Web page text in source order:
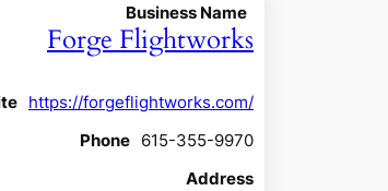
Business Name
Forge Flightworks
https://forgeflightworks.com/
Phone 615-355-9970
Address